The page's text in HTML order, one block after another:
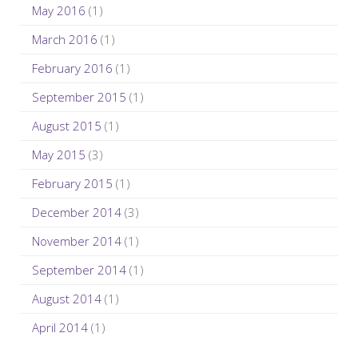
May 2016 (1)
March 2016 (1)
February 2016 (1)
September 2015 (1)
August 2015 (1)
May 2015 (3)
February 2015 (1)
December 2014 (3)
November 2014 (1)
September 2014 (1)
August 2014 (1)
April 2014 (1)